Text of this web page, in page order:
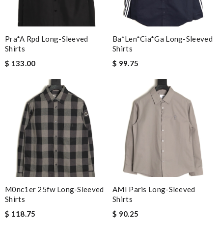
Pra*a Rpd Long-Sleeved
Shirts
$ 133.00
Ba*len*cia*ga Long-Sleeved
Shirts
$ 99.75
M0nc1er 25fw Long-Sleeved
Shirts
$ 118.75
AMI Paris Long-Sleeved
Shirts
$ 90.25